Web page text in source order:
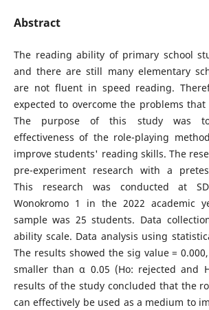
Abstract
The reading ability of primary school
and there are still many elementary
are not fluent in speed reading.
expected to overcome the problems
The purpose of this study was
effectiveness of the role-playing
improve students' reading skills. The
pre-experiment research with a
This research was conducted at SD
Wonokromo 1 in the 2022 academic
sample was 25 students. Data
ability scale. Data analysis using
The results showed the sig value =
smaller than α 0.05 (Ho: rejected and
results of the study concluded that the
can effectively be used as a medium to